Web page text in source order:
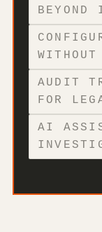
BEYOND
AUDIT
FOR
AI